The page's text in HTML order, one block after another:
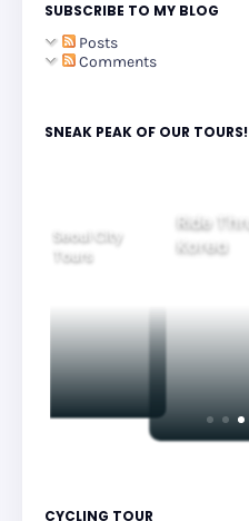
SUBSCRIBE TO MY BLOG
Posts
Comments
SNEAK PEAK OF OUR TOURS!
Ride Thru
Korea
Group
Tours
CYCLING TOUR